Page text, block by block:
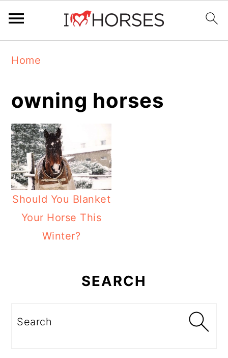
navigation
content
sidebar
Home
owning horses
Should You Blanket
Your Horse This
Winter?
SEARCH
Search